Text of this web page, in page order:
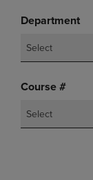
Department
Select
Course #
Select